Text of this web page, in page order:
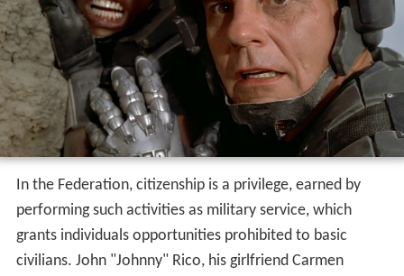
In the Federation, citizenship is a privilege, earned by
performing such activities as military service, which
grants individuals opportunities prohibited to basic
civilians. John "Johnny" Rico, his girlfriend Carmen